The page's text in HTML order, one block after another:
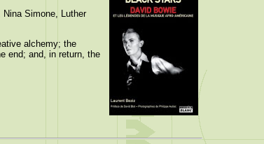
Simone, Luther
alchemy; the
end; and, in return, the